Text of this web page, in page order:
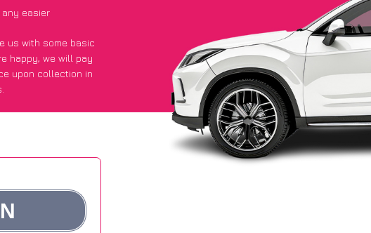
any easier
us with some basic
happy, we will pay
upon collection in